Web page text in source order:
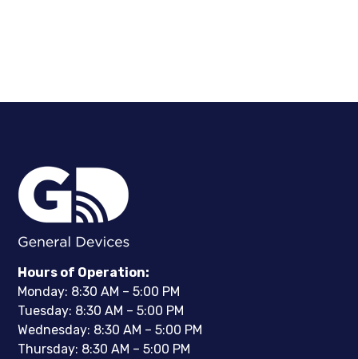
Hours of Operation:
Monday: 8:30 AM – 5:00 PM
Tuesday: 8:30 AM – 5:00 PM
Wednesday: 8:30 AM – 5:00 PM
Thursday: 8:30 AM – 5:00 PM